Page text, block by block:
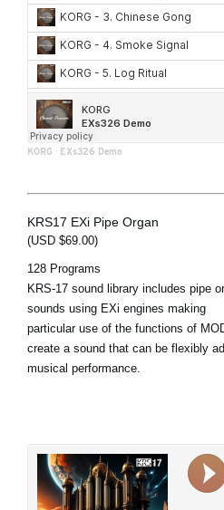
KORG · EXs326 Demo
KRS17 EXi Pipe Organ
(USD $69.00)
128 Programs
KRS-17 sound library includes pipe
sounds using EXi engines making
particular use of the functions of
create a sound that can be flexibly
musical performance.